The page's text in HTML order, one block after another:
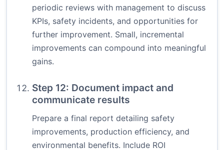
periodic reviews with management to discuss
KPIs, safety incidents, and opportunities for
further improvement. Small, incremental
improvements can compound into meaningful
gains.
Step 12: Document impact and
communicate results
Prepare a final report detailing safety
improvements, production efficiency, and
environmental benefits. Include ROI